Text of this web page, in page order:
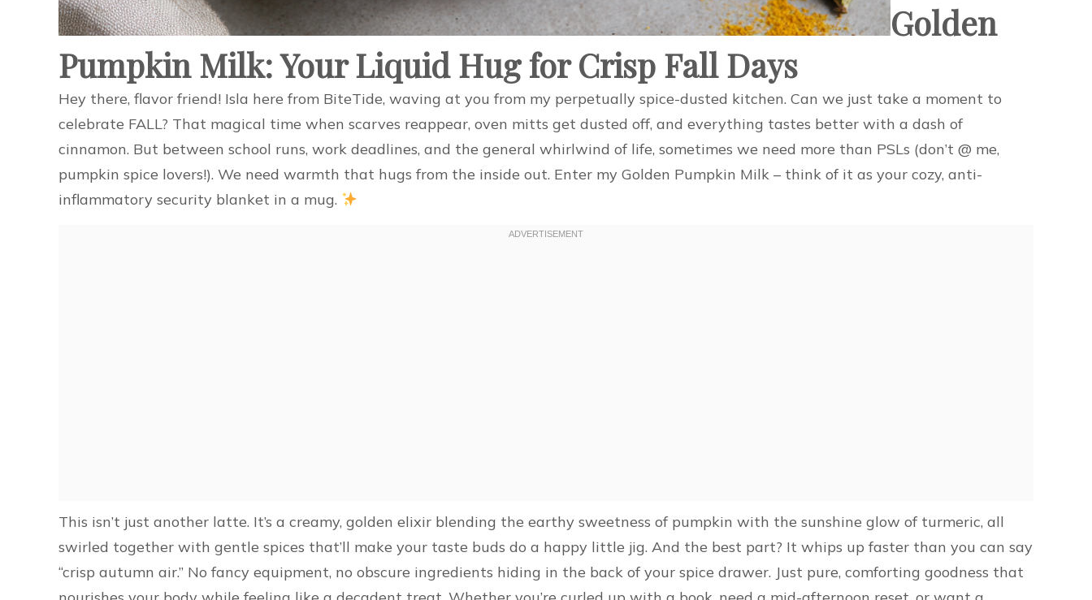
Golden
Pumpkin Milk: Your Liquid Hug for Crisp Fall Days
Hey there, flavor friend! Isla here from BiteTide, waving at you from my perpetually spice-dusted kitchen. Can we just take a moment to
celebrate FALL? That magical time when scarves reappear, oven mitts get dusted off, and everything tastes better with a dash of
cinnamon. But between school runs, work deadlines, and the general whirlwind of life, sometimes we need more than PSLs (don’t @ me,
pumpkin spice lovers!). We need warmth that hugs from the inside out. Enter my Golden Pumpkin Milk – think of it as your cozy, anti-
inflammatory security blanket in a mug.
This isn’t just another latte. It’s a creamy, golden elixir blending the earthy sweetness of pumpkin with the sunshine glow of turmeric, all
swirled together with gentle spices that’ll make your taste buds do a happy little jig. And the best part? It whips up faster than you can say
“crisp autumn air.” No fancy equipment, no obscure ingredients hiding in the back of your spice drawer. Just pure, comforting goodness that